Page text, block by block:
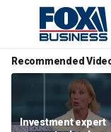
Recommended
Investment expert